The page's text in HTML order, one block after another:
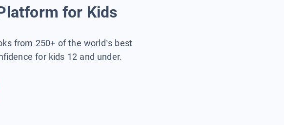
for Kids
from 250+ of the world’s best
for kids 12 and under.